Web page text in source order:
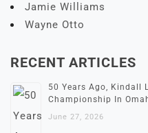
Jamie Williams
Wayne Otto
RECENT ARTICLES
50 Years Ago, Kindall
Championship In
June 27, 2026